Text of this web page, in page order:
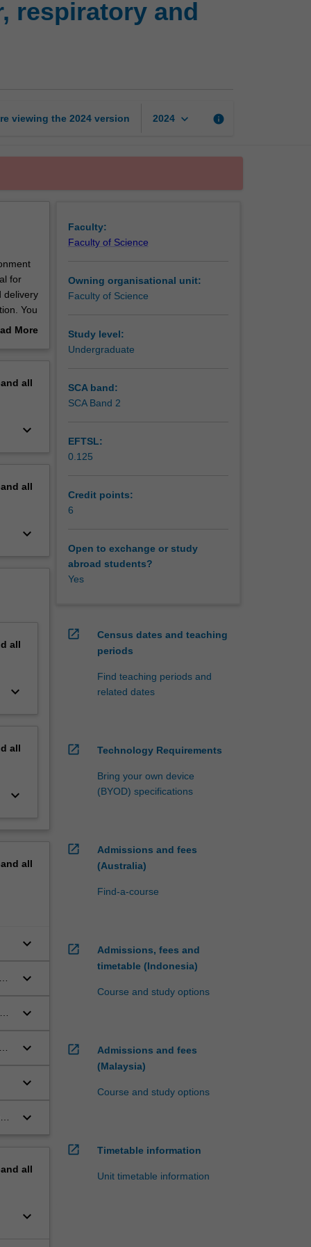
physiology:
respiratory and
viewing the 2024 version 2024 keyboard_arrow_down info
for
delivery
You
More
all
keyboard_arrow_down
all
keyboard_arrow_down
all
keyboard_arrow_down
all
keyboard_arrow_down
all
keyboard_arrow_down
keyboard_arrow_down
keyboard_arrow_down
keyboard_arrow_down
keyboard_arrow_down
keyboard_arrow_down
all
keyboard_arrow_down
Faculty:
Faculty of Science
Owning organisational unit:
Faculty of Science
Study level:
Undergraduate
SCA band:
SCA Band 2
EFTSL:
0.125
Credit points:
6
Open to exchange or study
abroad students?
Yes
open_in_new
Census dates and teaching
periods
Find teaching periods and
related dates
open_in_new Technology Requirements
Bring your own device
(BYOD) specifications
open_in_new
Admissions and fees
(Australia)
Find-a-course
open_in_new
Admissions, fees and
timetable (Indonesia)
Course and study options
open_in_new
Admissions and fees
(Malaysia)
Course and study options
open_in_new Timetable information
Unit timetable information